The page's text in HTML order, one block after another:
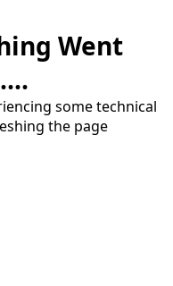
Went
some technical
the page